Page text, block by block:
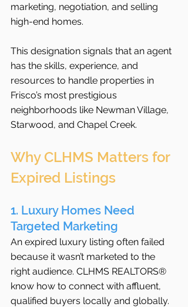
marketing, negotiation, and selling
high-end homes.
This designation signals that an agent
has the skills, experience, and
resources to handle properties in
Frisco’s most prestigious
neighborhoods like Newman Village,
Starwood, and Chapel Creek.
Why CLHMS Matters for
Expired Listings
1. Luxury Homes Need
Targeted Marketing
An expired luxury listing often failed
because it wasn’t marketed to the
right audience. CLHMS REALTORS®
know how to connect with affluent,
qualified buyers locally and globally.